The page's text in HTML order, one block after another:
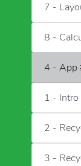
7 -
8 -
4 - App
1 - Intro
2 -
3 -